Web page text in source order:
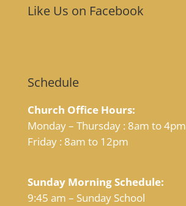
Like Us on Facebook
Schedule
Church Office Hours:
Monday – Thursday : 8am to 4pm
Friday : 8am to 12pm
Sunday Morning Schedule:
9:45 am – Sunday School